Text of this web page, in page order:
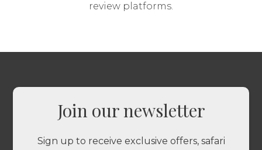
review platforms.
Join our newsletter
Sign up to receive exclusive offers, safari